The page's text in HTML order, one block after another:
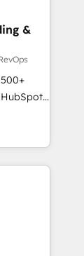
&
★
★ AI-
adoption